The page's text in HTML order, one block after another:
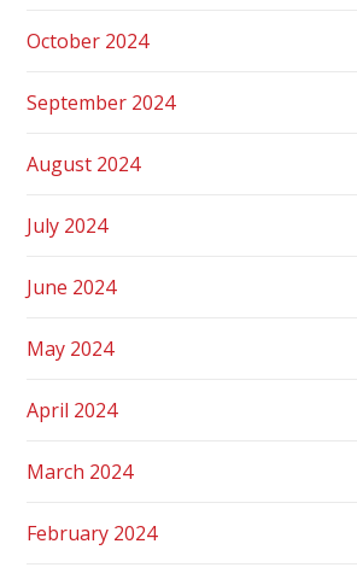
October 2024
September 2024
August 2024
July 2024
June 2024
May 2024
April 2024
March 2024
February 2024